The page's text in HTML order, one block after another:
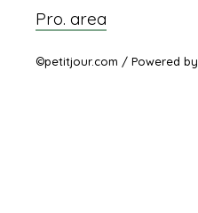
Pro. area
©petitjour.com / Powered by